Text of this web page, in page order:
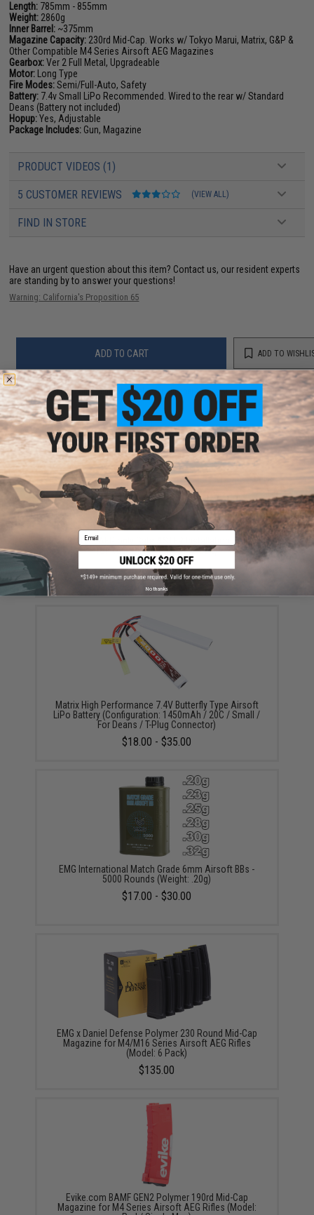
Length: 785mm - 855mm
Weight: 2860g
Inner Barrel: ~375mm
Magazine Capacity: 230rd Mid-Cap. Works w/ Tokyo Marui, Matrix, G&P &
Other Compatible M4 Series Airsoft AEG Magazines
Gearbox:Ver 2 Full Metal, Upgradeable
Motor: Long Type
Fire Modes:Semi/Full-Auto, Safety
Battery: 7.4v Small LiPo Recommended. Wired to the rear w/ Standard
Deans (Battery not included)
Hopup:Yes, Adjustable
Package Includes: Gun, Magazine
PRODUCT VIDEOS (1)
5 CUSTOMER REVIEWS (VIEW ALL)
FIND IN STORE
Have an urgent question about this item? Contact us, our resident experts
are standing by to answer your questions!
Warning: California's Proposition 65
ADD TO CART ADD TO
Did you find this product somewhere else for cheaper?Request a price match.
YOU MAY ALSO NEED
*SERVICE - AEG only Gate ASTER Installation Service
for Rear wired V2 (Add to Cart)
$135.00
Matrix High Performance 7.4V Butterfly Type Airsoft
LiPo Battery (Configuration: 1450mAh / 20C / Small /
For Deans / T-Plug Connector)
$18.00 - $35.00
EMG International Match Grade 6mm Airsoft BBs -
5000 Rounds (Weight: .20g)
$17.00 - $30.00
EMG x Daniel Defense Polymer 230 Round Mid-Cap
Magazine for M4/M16 Series Airsoft AEG Rifles
(Model: 6 Pack)
$135.00
Evike.com BAMF GEN2 Polymer 190rd Mid-Cap
Magazine for M4 Series Airsoft AEG Rifles (Model:
Email
No thanks